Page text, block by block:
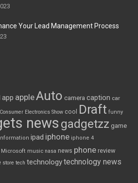
Your Lead Management Process
app appleAuto camera caption car
Consumer Electronics Show cool Draft funny
news gadgetzz game
ipad iphone iphone 4
Microsoft music nasa news phone review
store tech technologytechnology news